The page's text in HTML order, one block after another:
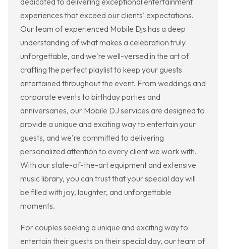
experiences that exceed our clients' expectations.
Our team of experienced Mobile Djs has a deep
understanding of what makes a celebration truly
unforgettable, and we're well-versed in the art of
crafting the perfect playlist to keep your guests
entertained throughout the event. From weddings and
corporate events to birthday parties and
anniversaries, our Mobile DJ services are designed to
provide a unique and exciting way to entertain your
guests, and we're committed to delivering
personalized attention to every client we work with.
With our state-of-the-art equipment and extensive
music library, you can trust that your special day will
be filled with joy, laughter, and unforgettable
moments.
For couples seeking a unique and exciting way to
entertain their guests on their special day, our team of